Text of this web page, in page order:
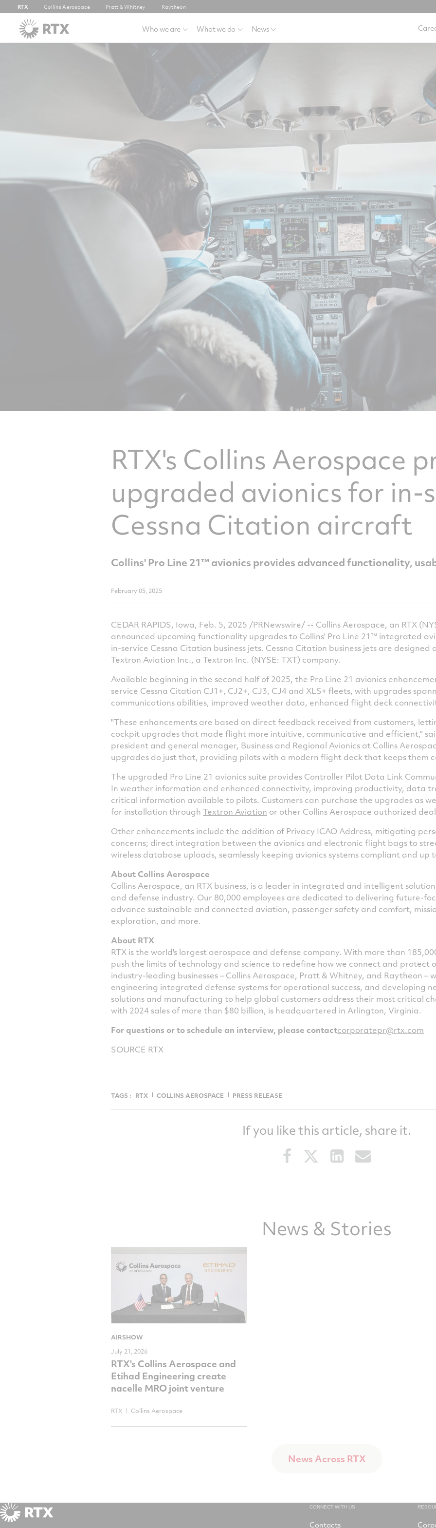
RTX Collins Aerospace Pratt & Whitney Raytheon
Who we are What we do News
RTX's Collins Aerospace
upgraded avionics for in-
Cessna Citation aircraft
Collins' Pro Line 21™ avionics provides advanced functionality,
February 05, 2025
CEDAR RAPIDS, Iowa, Feb. 5, 2025 /PRNewswire/ -- Collins Aerospace, an RTX
announced upcoming functionality upgrades to Collins' Pro Line 21™ integrated
in-service Cessna Citation business jets. Cessna Citation business jets are
Textron Aviation Inc., a Textron Inc. (NYSE: TXT) company.
Available beginning in the second half of 2025, the Pro Line 21 avionics
service Cessna Citation CJ1+, CJ2+, CJ3, CJ4 and XLS+ fleets, with upgrades
communications abilities, improved weather data, enhanced flight deck
"These enhancements are based on direct feedback received from customers,
cockpit upgrades that made flight more intuitive, communicative and efficient,"
president and general manager, Business and Regional Avionics at Collins
upgrades do just that, providing pilots with a modern flight deck that keeps them
The upgraded Pro Line 21 avionics suite provides Controller Pilot Data Link
In weather information and enhanced connectivity, improving productivity, data
critical information available to pilots. Customers can purchase the upgrades as
for installation through Textron Aviation or other Collins Aerospace authorized
Other enhancements include the addition of Privacy ICAO Address, mitigating
concerns; direct integration between the avionics and electronic flight bags to
wireless database uploads, seamlessly keeping avionics systems compliant and up
About Collins Aerospace
Collins Aerospace, an RTX business, is a leader in integrated and intelligent
and defense industry. Our 80,000 employees are dedicated to delivering future-
advance sustainable and connected aviation, passenger safety and comfort,
exploration, and more.
About RTX
RTX is the world's largest aerospace and defense company. With more than
push the limits of technology and science to redefine how we connect and protect
industry-leading businesses – Collins Aerospace, Pratt & Whitney, and Raytheon –
engineering integrated defense systems for operational success, and developing
solutions and manufacturing to help global customers address their most critical
with 2024 sales of more than $80 billion, is headquartered in Arlington, Virginia.
For questions or to schedule an interview, please contactcorporatepr@rtx.com
SOURCE RTX
TAGS : RTX COLLINS AEROSPACE PRESS RELEASE
If you like this article, share it.
Share
this
Share
this
Share
this
News & Stories
AIRSHOW
July 21, 2026
RTX's Collins Aerospace and
Etihad Engineering create
nacelle MRO joint venture
RTX Collins Aerospace
News Across RTX
CONNECT WITH US
Contacts